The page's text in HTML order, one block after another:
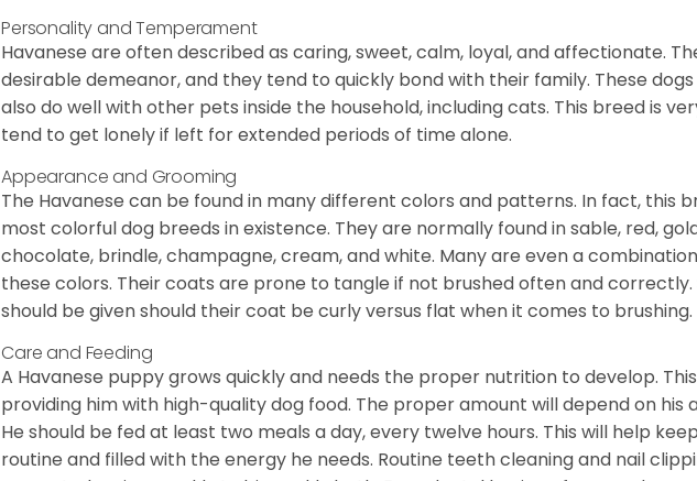
Personality and Temperament
Havanese are often described as caring, sweet, calm, loyal, and affectionate.
desirable demeanor, and they tend to quickly bond with their family. These
also do well with other pets inside the household, including cats. This breed is
tend to get lonely if left for extended periods of time alone.
Appearance and Grooming
The Havanese can be found in many different colors and patterns. In fact, this
most colorful dog breeds in existence. They are normally found in sable, red,
chocolate, brindle, champagne, cream, and white. Many are even a
these colors. Their coats are prone to tangle if not brushed often and
should be given should their coat be curly versus flat when it comes to brushing.
Care and Feeding
A Havanese puppy grows quickly and needs the proper nutrition to develop.
providing him with high-quality dog food. The proper amount will depend on his
He should be fed at least two meals a day, every twelve hours. This will help
routine and filled with the energy he needs. Routine teeth cleaning and nail